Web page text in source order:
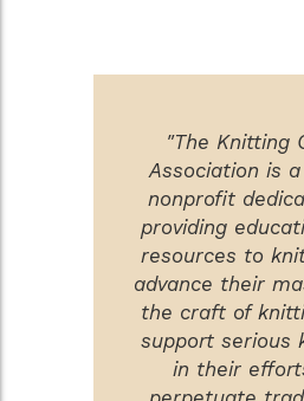
"The Knitting
Association is a
nonprofit
providing
resources to
advance their
the craft of
support serious
in their